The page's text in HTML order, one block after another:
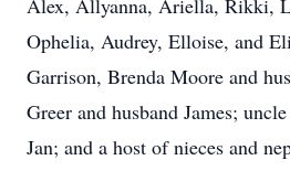
Alex, Allyanna, Ariella, Rikki,
Ophelia, Audrey, Elloise, and
Garrison, Brenda Moore and
Greer and husband James;
Jan; and a host of nieces and